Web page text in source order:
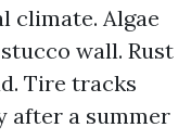
climate. Algae
wall. Rust
Tire tracks
after a summer